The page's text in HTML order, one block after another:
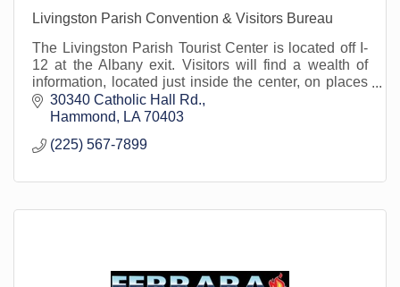
Livingston Parish Convention & Visitors Bureau
The Livingston Parish Tourist Center is located off I-
12 at the Albany exit. Visitors will find a wealth of
information, located just inside the center, on places
to go and things to see!
30340 Catholic Hall Rd.
Hammond
LA 70403
(225) 567-7899